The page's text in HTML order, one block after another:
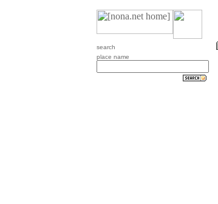
search
place name